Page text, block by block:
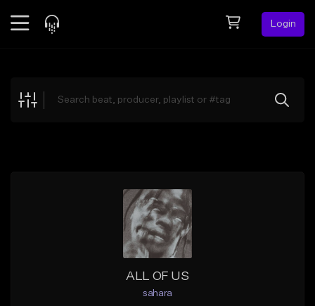
Login
Explore
ALL OF US
sahara